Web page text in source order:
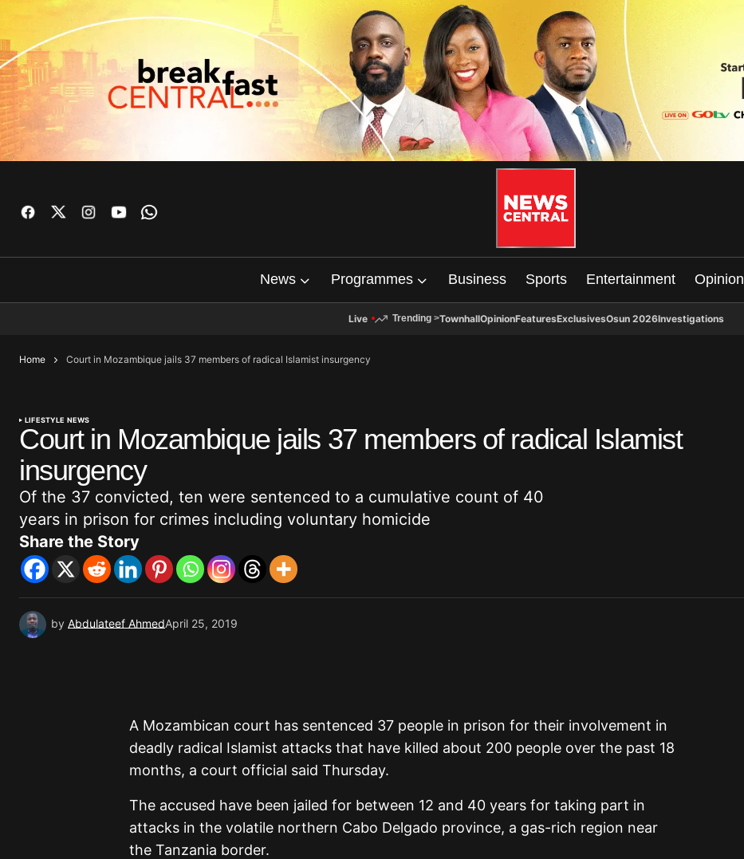
News Programmes Business Sports Entertainment Opinion
Live Trending >TownhallOpinionFeaturesExclusivesOsun 2026Investigations
Home Court in Mozambique jails 37 members of radical Islamist insurgency
LIFESTYLE NEWS
Court in Mozambique jails 37 members of radical Islamist
insurgency
Of the 37 convicted, ten were sentenced to a cumulative count of 40
years in prison for crimes including voluntary homicide
Share the Story
by Abdulateef AhmedApril 25, 2019
A Mozambican court has sentenced 37 people in prison for their involvement in
deadly radical Islamist attacks that have killed about 200 people over the past 18
months, a court official said Thursday.
The accused have been jailed for between 12 and 40 years for taking part in
attacks in the volatile northern Cabo Delgado province, a gas-rich region near
the Tanzania border.